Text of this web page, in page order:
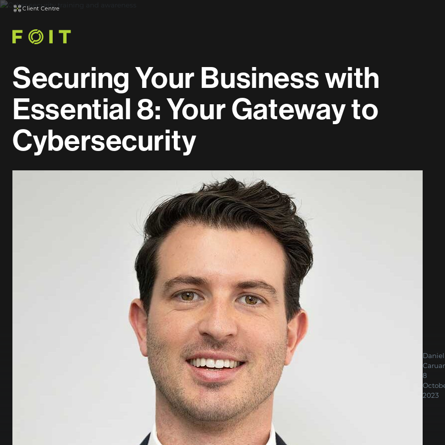
Client Centre
Securing Your Business with
Essential 8: Your Gateway to
Cybersecurity
Daniel
8
2023